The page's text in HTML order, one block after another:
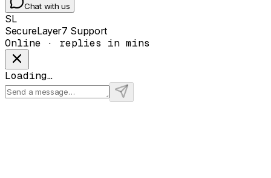
Chat with us
SL
SecureLayer7 Support
Online · replies in mins
Loading…